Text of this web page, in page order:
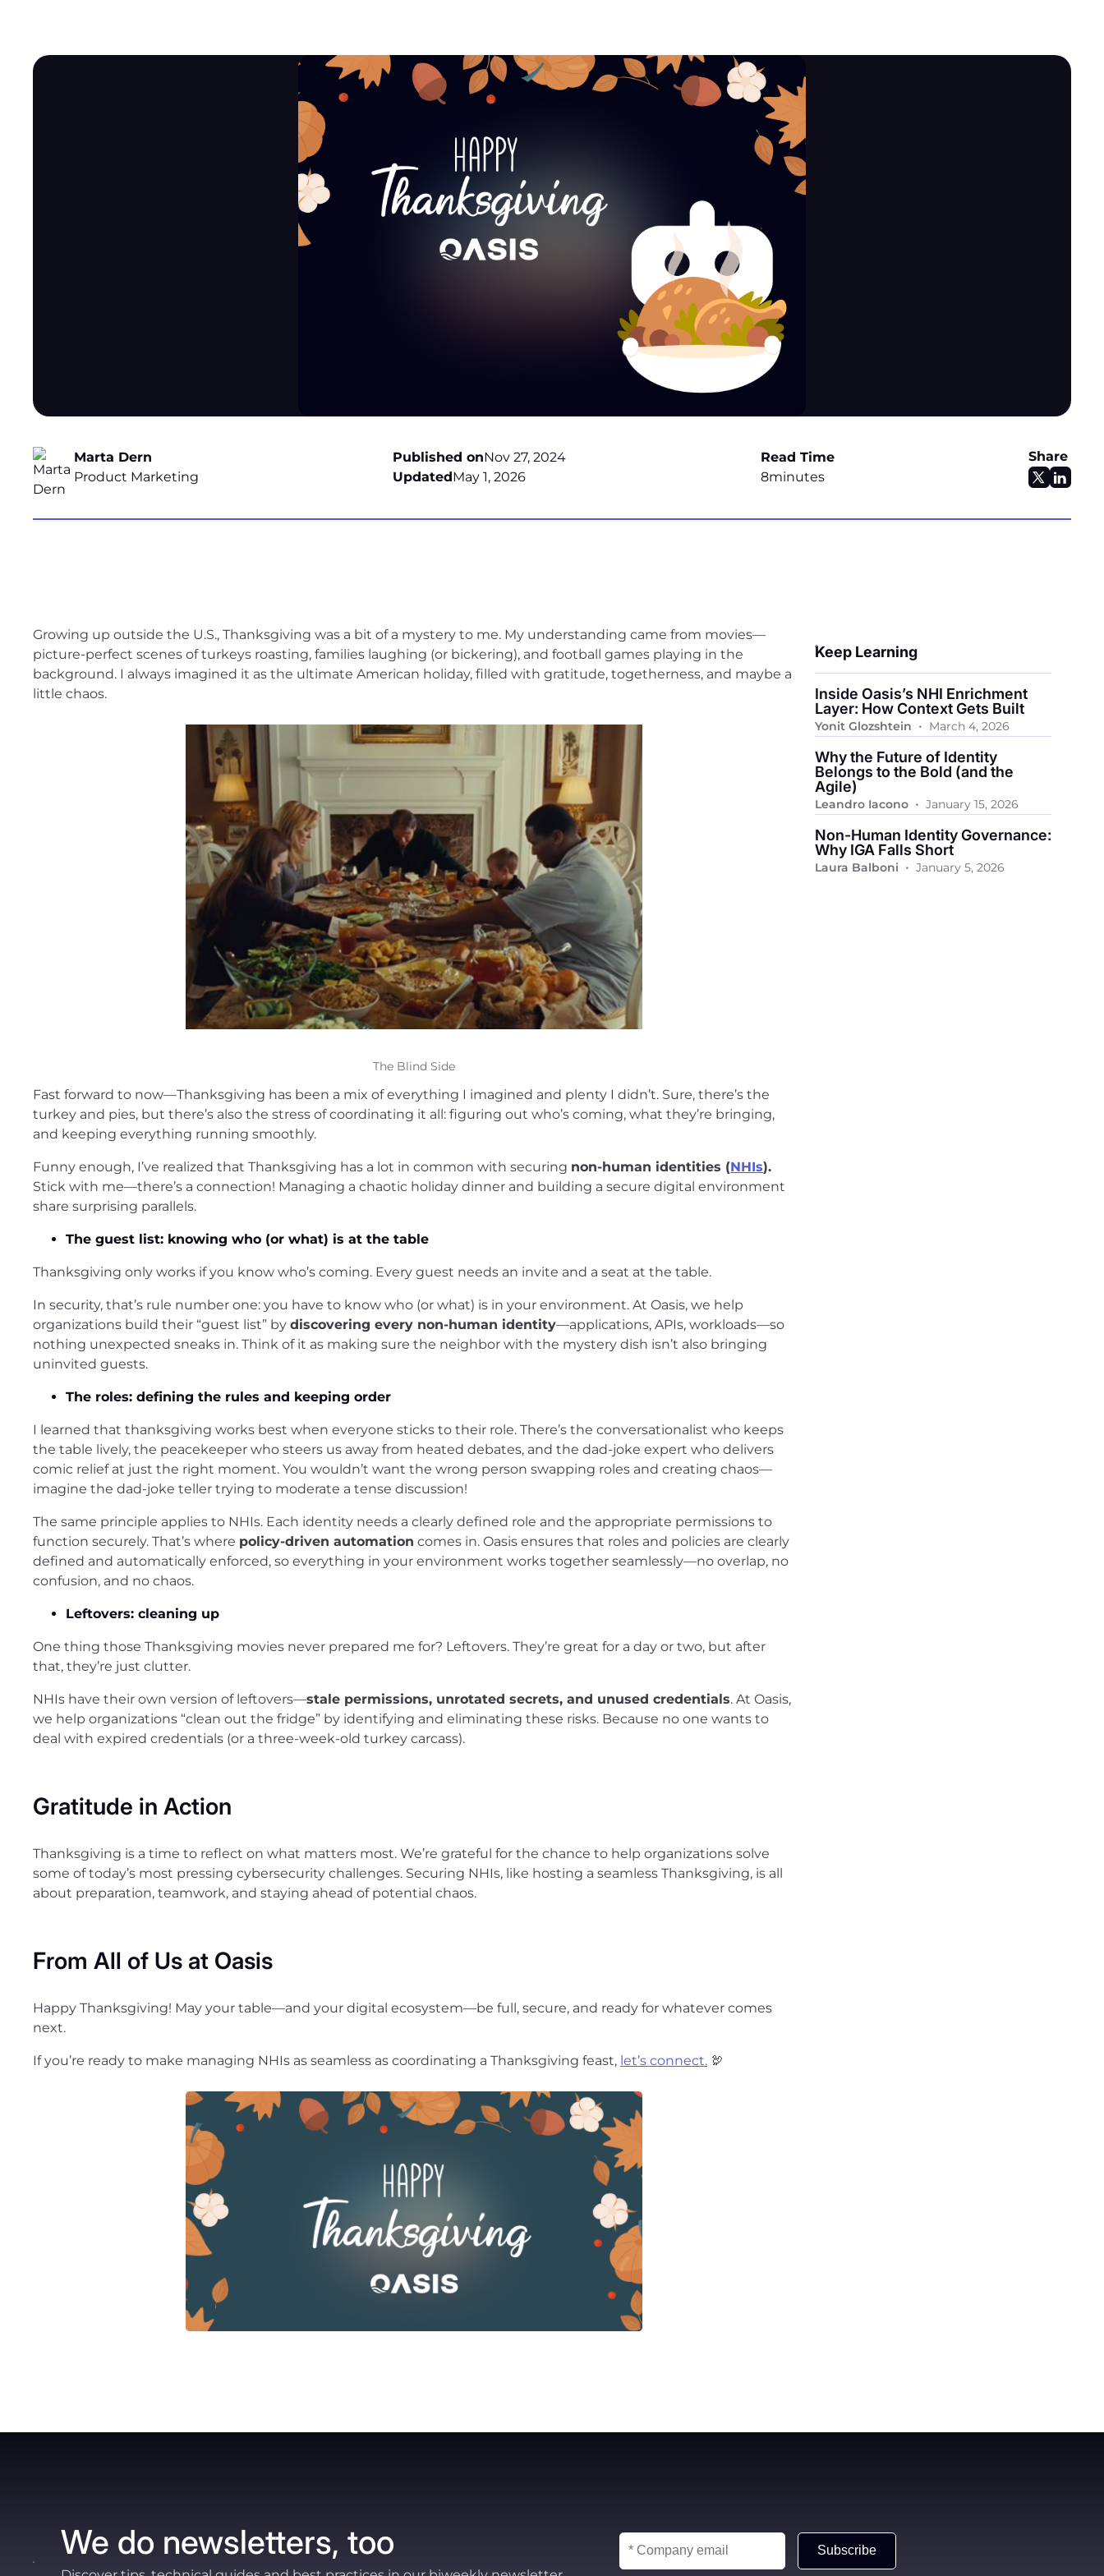
Marta Dern
Product Marketing
Published onNov 27, 2024
UpdatedMay 1, 2026
Read Time
8minutes
Share
Growing up outside the U.S., Thanksgiving was a bit of a mystery to me. My understanding came from movies—
picture-perfect scenes of turkeys roasting, families laughing (or bickering), and football games playing in the
background. I always imagined it as the ultimate American holiday, filled with gratitude, togetherness, and maybe a
little chaos.
The Blind Side
Fast forward to now—Thanksgiving has been a mix of everything I imagined and plenty I didn’t. Sure, there’s the
turkey and pies, but there’s also the stress of coordinating it all: figuring out who’s coming, what they’re bringing,
and keeping everything running smoothly.
Funny enough, I’ve realized that Thanksgiving has a lot in common with securing non-human identities (NHIs).
Stick with me—there’s a connection! Managing a chaotic holiday dinner and building a secure digital environment
share surprising parallels.
The guest list: knowing who (or what) is at the table
Thanksgiving only works if you know who’s coming. Every guest needs an invite and a seat at the table.
In security, that’s rule number one: you have to know who (or what) is in your environment. At Oasis, we help
organizations build their “guest list” by discovering every non-human identity—applications, APIs, workloads—so
nothing unexpected sneaks in. Think of it as making sure the neighbor with the mystery dish isn’t also bringing
uninvited guests.
The roles: defining the rules and keeping order
I learned that thanksgiving works best when everyone sticks to their role. There’s the conversationalist who keeps
the table lively, the peacekeeper who steers us away from heated debates, and the dad-joke expert who delivers
comic relief at just the right moment. You wouldn’t want the wrong person swapping roles and creating chaos—
imagine the dad-joke teller trying to moderate a tense discussion!
The same principle applies to NHIs. Each identity needs a clearly defined role and the appropriate permissions to
function securely. That’s where policy-driven automation comes in. Oasis ensures that roles and policies are clearly
defined and automatically enforced, so everything in your environment works together seamlessly—no overlap, no
confusion, and no chaos.
Leftovers: cleaning up
One thing those Thanksgiving movies never prepared me for? Leftovers. They’re great for a day or two, but after
that, they’re just clutter.
NHIs have their own version of leftovers—stale permissions, unrotated secrets, and unused credentials. At Oasis,
we help organizations “clean out the fridge” by identifying and eliminating these risks. Because no one wants to
deal with expired credentials (or a three-week-old turkey carcass).
Gratitude in Action
Thanksgiving is a time to reflect on what matters most. We’re grateful for the chance to help organizations solve
some of today’s most pressing cybersecurity challenges. Securing NHIs, like hosting a seamless Thanksgiving, is all
about preparation, teamwork, and staying ahead of potential chaos.
From All of Us at Oasis
Happy Thanksgiving! May your table—and your digital ecosystem—be full, secure, and ready for whatever comes
next.
If you’re ready to make managing NHIs as seamless as coordinating a Thanksgiving feast, let’s connect. 🦃
Keep Learning
Inside Oasis’s NHI Enrichment
Layer: How Context Gets Built
Yonit Glozshtein • March 4, 2026
Why the Future of Identity
Belongs to the Bold (and the
Agile)
Leandro Iacono • January 15, 2026
Non-Human Identity Governance:
Why IGA Falls Short
Laura Balboni • January 5, 2026
We do newsletters, too Subscribe